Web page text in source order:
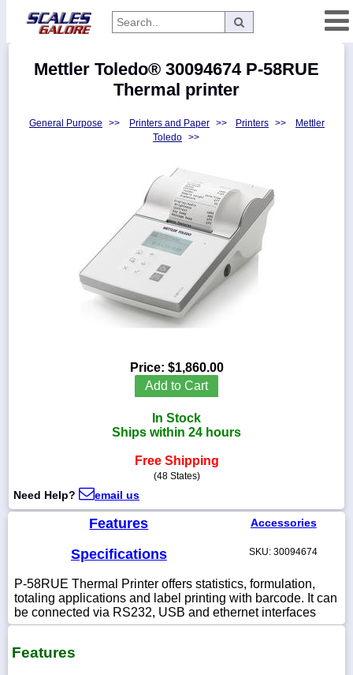
Categories
sales@scalesgalore.com
WhatsApp
Mettler Toledo® 30094674 P-58RUE
Thermal printer
General Purpose >> Printers and Paper >> Printers >>
Mettler
Toledo >>
Price: $1,860.00
Add to Cart
In Stock
Ships within 24 hours
Free Shipping
(48 States)
Need Help? email us
Features
Specifications
Accessories
SKU: 30094674
P-58RUE Thermal Printer offers statistics, formulation,
totaling applications and label printing with barcode. It can
be connected via RS232, USB and ethernet interfaces
Features